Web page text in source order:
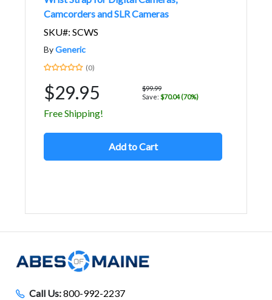
Camcorders and SLR Cameras
SKU#: SCWS
ByGeneric
(0)
$29.95
$99.99
Save: $70.04 (70%)
Free Shipping!
Add to Cart
Call Us:800-992-2237